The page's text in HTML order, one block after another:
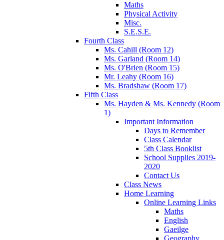
Maths
Physical Activity
Misc.
S.E.S.E.
Fourth Class
Ms. Cahill (Room 12)
Ms. Garland (Room 14)
Ms. O'Brien (Room 15)
Mr. Leahy (Room 16)
Ms. Bradshaw (Room 17)
Fifth Class
Ms. Hayden & Ms. Kennedy (Room
1)
Important Information
Days to Remember
Class Calendar
5th Class Booklist
School Supplies 2019-
2020
Contact Us
Class News
Home Learning
Online Learning Links
Maths
English
Gaeilge
Geography